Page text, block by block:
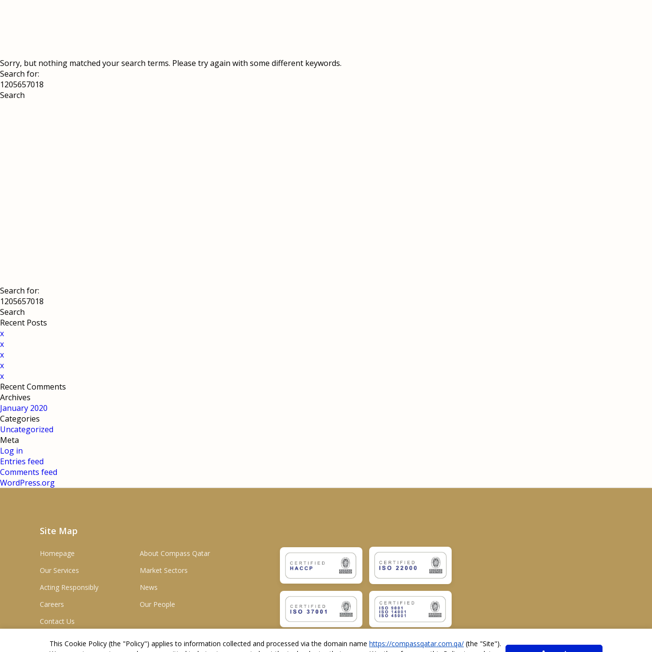
OUR TEAM
Sorry, but nothing matched your search terms. Please try again with some different keywords.
Search for:
Search for:
Recent Posts
x
x
x
x
x
Recent Comments
Archives
January 2020
Categories
Uncategorized
Meta
Log in
Entries feed
Comments feed
WordPress.org
Site Map
Homepage
About Compass Qatar
Our Services
Market Sectors
Acting Responsibly
News
Careers
Our People
Contact Us
This Cookie Policy (the "Policy") applies to information collected and processed via the domain name https://compassqatar.com.qa/ (the "Site").